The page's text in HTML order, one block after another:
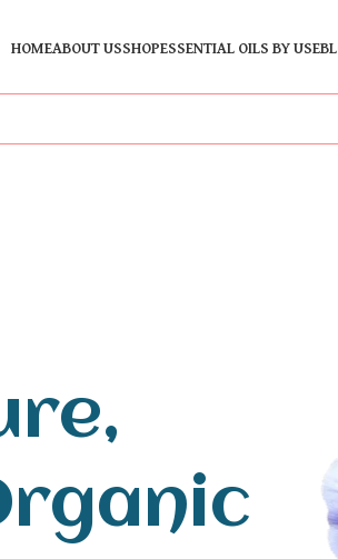
HOMEABOUT USSHOPESSENTIAL OILS BY USE